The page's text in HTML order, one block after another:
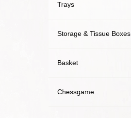
Trays
Storage & Tissue Boxes
Basket
Chessgame